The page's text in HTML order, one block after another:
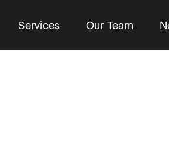
Services Our Team